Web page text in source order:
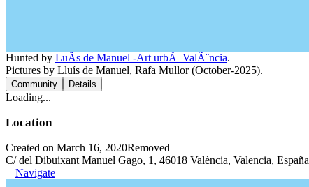
Hunted by LuÃ­s de Manuel -Art urbÃ ValÃ¨ncia.
Pictures by Lluís de Manuel, Rafa Mullor (October-2025).
Community Details
Loading...
Location
Created on March 16, 2020Removed
C/ del Dibuixant Manuel Gago, 1, 46018 València, Valencia, España
Navigate